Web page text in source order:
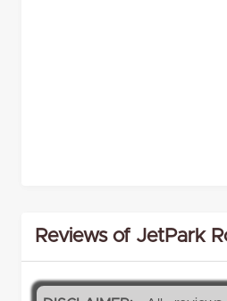
Reviews of JetPark